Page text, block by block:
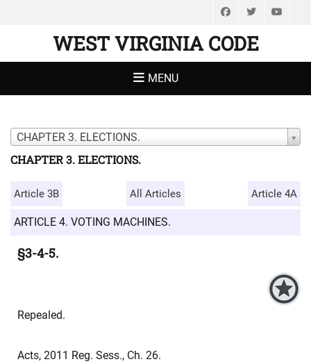
FacebookTwitter
WEST VIRGINIA CODE
MENU
CHAPTER 3. ELECTIONS.
CHAPTER 3. ELECTIONS.
Article 3B All Articles Article 4A
ARTICLE 4. VOTING MACHINES.
§3-4-5.
Repealed.
Acts, 2011 Reg. Sess., Ch. 26.